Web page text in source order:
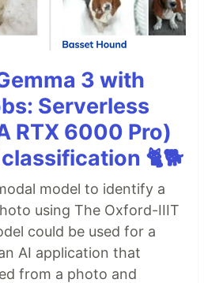
3 with
Serverless
RTX 6000 Pro)
🐈🐕
model to identify a
using The Oxford-IIIT
could be used for a
AI application that
from a photo and